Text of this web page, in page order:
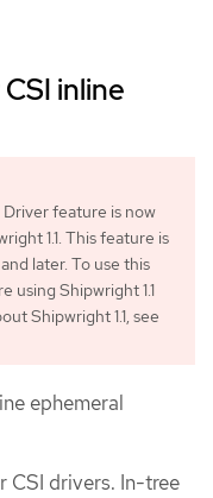
inline
feature is now
1.1. This feature is
later. To use this
using Shipwright 1.1
Shipwright 1.1, see
ephemeral
CSI drivers. In-tree